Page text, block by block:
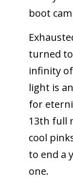
boot
turned
infinity
light is
for
13th full
cool
to end a
one.